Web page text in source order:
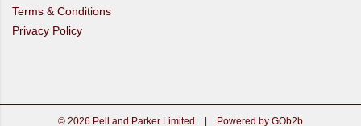
Terms & Conditions
Privacy Policy
© 2026 Pell and Parker Limited | Powered by GOb2b